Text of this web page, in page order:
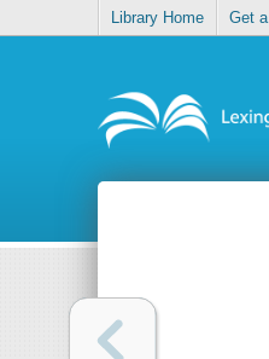
Library Home Get